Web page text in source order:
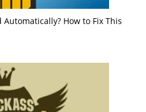
How to Fix This